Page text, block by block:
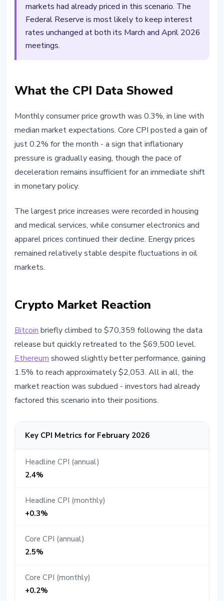
markets had already priced in this scenario. The
Federal Reserve is most likely to keep interest
rates unchanged at both its March and April 2026
meetings.
What the CPI Data Showed
Monthly consumer price growth was 0.3%, in line with
median market expectations. Core CPI posted a gain of
just 0.2% for the month - a sign that inflationary
pressure is gradually easing, though the pace of
deceleration remains insufficient for an immediate shift
in monetary policy.
The largest price increases were recorded in housing
and medical services, while consumer electronics and
apparel prices continued their decline. Energy prices
remained relatively stable despite fluctuations in oil
markets.
Crypto Market Reaction
Bitcoin briefly climbed to $70,359 following the data
release but quickly retreated to the $69,500 level.
Ethereum showed slightly better performance, gaining
1.5% to reach approximately $2,053. All in all, the
market reaction was subdued - investors had already
factored this scenario into their positions.
Key CPI Metrics for February 2026
Headline CPI (annual)
2.4%
Headline CPI (monthly)
+0.3%
Core CPI (annual)
2.5%
Core CPI (monthly)
+0.2%